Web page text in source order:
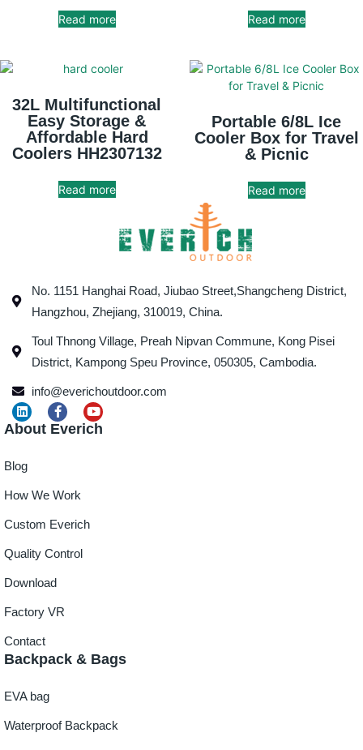
Read more Read more
32L Multifunctional
Easy Storage &
Affordable Hard
Coolers HH2307132
Read more
Portable 6/8L Ice
Cooler Box for Travel
& Picnic
Read more
No. 1151 Hanghai Road, Jiubao Street,Shangcheng District,
Hangzhou, Zhejiang, 310019, China.
Toul Thnong Village, Preah Nipvan Commune, Kong Pisei
District, Kampong Speu Province, 050305, Cambodia.
info@everichoutdoor.com
About Everich
Blog
How We Work
Custom Everich
Quality Control
Download
Factory VR
Contact
Backpack & Bags
EVA bag
Waterproof Backpack